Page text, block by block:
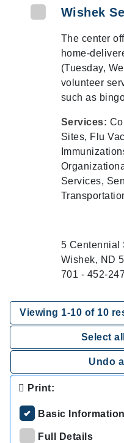
Wishek
The center
home-
(Tuesday,
volunteer
such as
Services:
Sites, Flu
Services,
5 Centennial
Wishek, ND
701 - 452-
Viewing 1-10 of 10
Select
Undo
Print:
Basic Information
Full Details